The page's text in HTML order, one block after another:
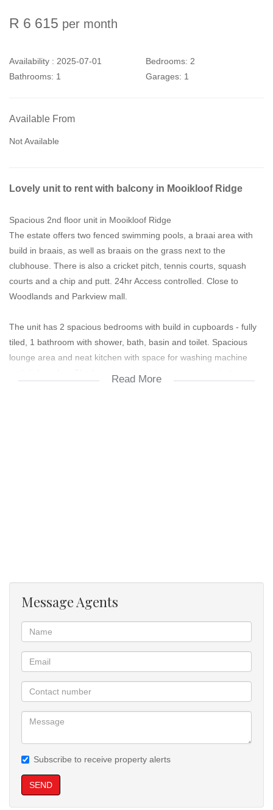
R 6 615 per month
Availability : 2025-07-01 Bedrooms: 2
Bathrooms: 1 Garages: 1
Available From
Not Available
Lovely unit to rent with balcony in Mooikloof Ridge
Spacious 2nd floor unit in Mooikloof Ridge
The estate offers two fenced swimming pools, a braai area with
build in braais, as well as braais on the grass next to the
clubhouse. There is also a cricket pitch, tennis courts, squash
courts and a chip and putt. 24hr Access controlled. Close to
Woodlands and Parkview mall.
The unit has 2 spacious bedrooms with build in cupboards - fully
tiled, 1 bathroom with shower, bath, basin and toilet. Spacious
lounge area and neat kitchen with space for washing machine
Read More
Message Agents
Subscribe to receive property alerts
SEND